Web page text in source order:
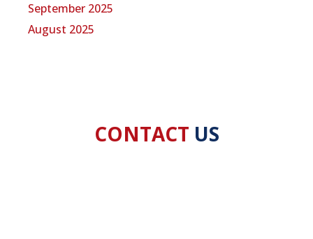
September 2025
August 2025
CONTACT US